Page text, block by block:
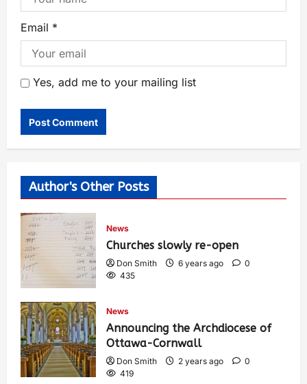
Email *
Yes, add me to your mailing list
Author's Other Posts
News
Churches slowly re-open
Don Smith 6 years ago
0
435
News
Announcing the Archdiocese of
Ottawa-Cornwall
Don Smith 2 years ago
0
419